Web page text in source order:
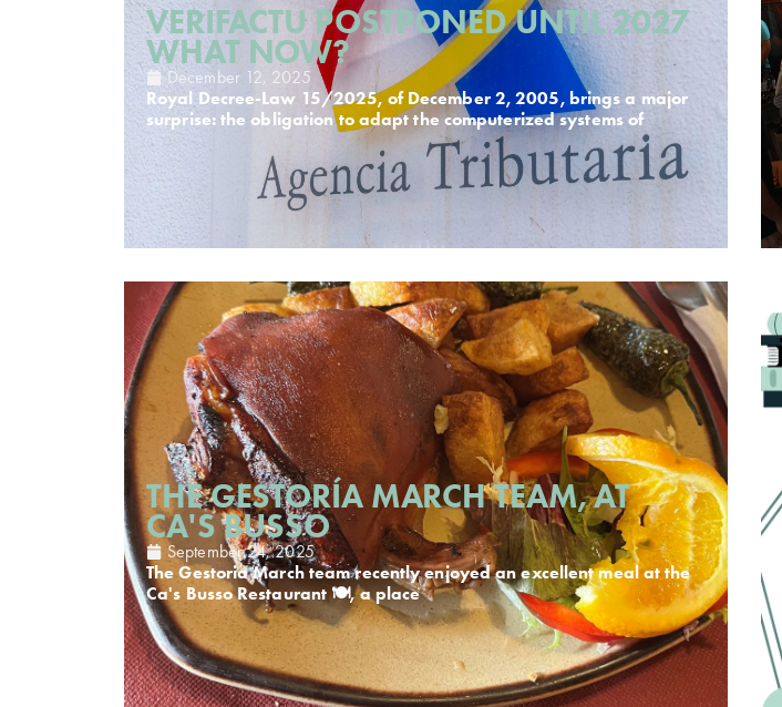
VERIFACTU POSTPONED UNTIL 2027
WHAT NOW?
December 12, 2025
Royal Decree-Law 15/2025, of December 2, 2005, brings a major
surprise: the obligation to adapt the computerized systems of
THE GESTORÍA MARCH TEAM, AT
CA'S BUSSO
September 24, 2025
The Gestoria March team recently enjoyed an excellent meal at the
Ca's Busso Restaurant 🍽️, a place